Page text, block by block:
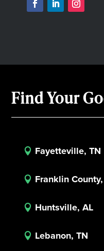
Find Your
 Fayetteville, TN
 Franklin
 Huntsville, AL
 Lebanon, TN